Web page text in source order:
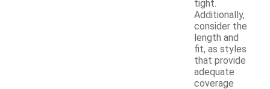
tight.
Additionally,
consider the
length and
fit, as styles
that provide
adequate
coverage